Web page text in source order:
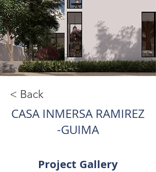
< Back
CASA INMERSA RAMIREZ
-GUIMA
Project Gallery